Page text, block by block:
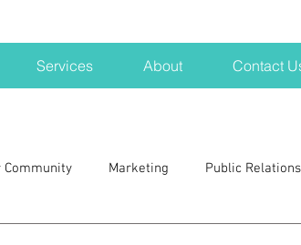
Services About Contact
Community Marketing Public Relations